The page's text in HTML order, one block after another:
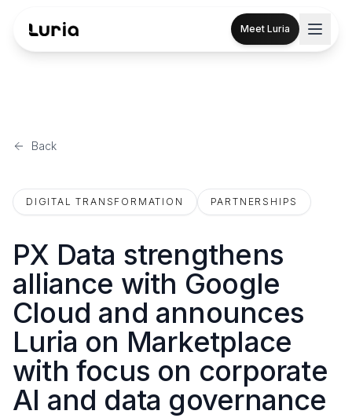
Meet Luria
Back
DIGITAL TRANSFORMATION PARTNERSHIPS
PX Data strengthens
alliance with Google
Cloud and announces
Luria on Marketplace
with focus on corporate
AI and data governance